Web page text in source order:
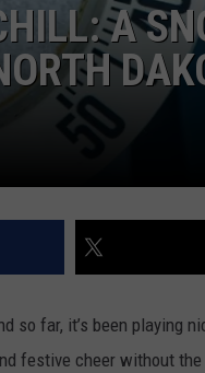
A
so far, it’s been playing
festive cheer without